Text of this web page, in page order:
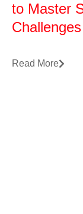
to Master
Challenges
Read More